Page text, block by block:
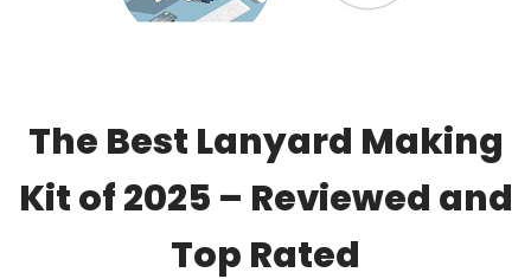
The Best Lanyard Making
Kit of 2025 – Reviewed and
Top Rated